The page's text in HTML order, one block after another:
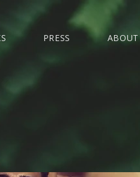
PRESS ABOUT